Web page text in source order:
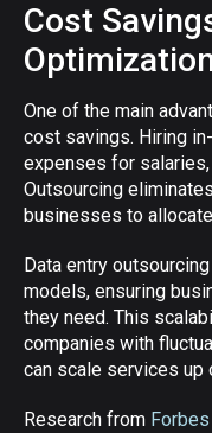
Cost
One of the main
cost savings. Hiring
expenses for salaries,
Outsourcing
businesses to
Data entry
models, ensuring
they need. This
companies with
can scale services up
Research from Forbes